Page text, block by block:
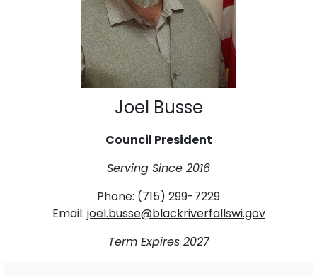
Joel Busse
Council President
Serving Since 2016
Phone: (715) 299-7229
Email: joel.busse@blackriverfallswi.gov
Term Expires 2027